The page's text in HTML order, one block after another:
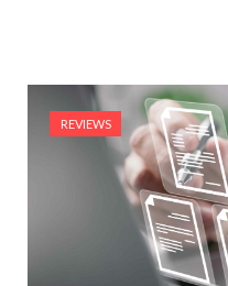
REVIEWS